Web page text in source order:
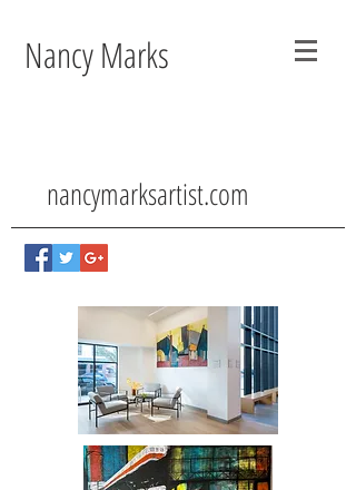
Nancy Marks
nancymarksartist.com